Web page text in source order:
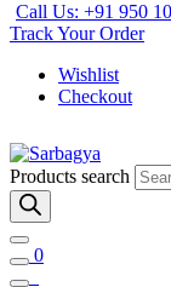
Call Us: +91 950
Track Your Order
Wishlist
Checkout
Products search
0